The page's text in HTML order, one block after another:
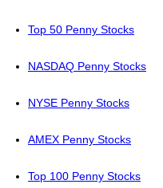
Top 50 Penny Stocks
NASDAQ Penny Stocks
NYSE Penny Stocks
AMEX Penny Stocks
Top 100 Penny Stocks